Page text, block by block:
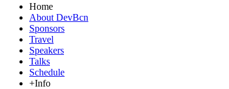
Home
About DevBcn
Sponsors
Travel
Speakers
Talks
Schedule
+Info